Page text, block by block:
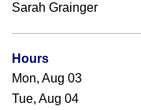
Sarah Grainger
Hours
Mon, Aug 03
Tue, Aug 04